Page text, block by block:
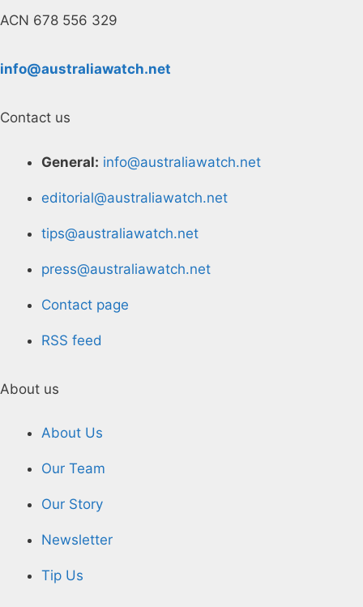
ACN 678 556 329
info@australiawatch.net
Contact us
General: info@australiawatch.net
editorial@australiawatch.net
tips@australiawatch.net
press@australiawatch.net
Contact page
RSS feed
About us
About Us
Our Team
Our Story
Newsletter
Tip Us